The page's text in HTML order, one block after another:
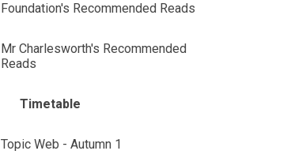
Foundation's Recommended Reads
Mr Charlesworth's Recommended
Reads
Timetable
Topic Web - Autumn 1